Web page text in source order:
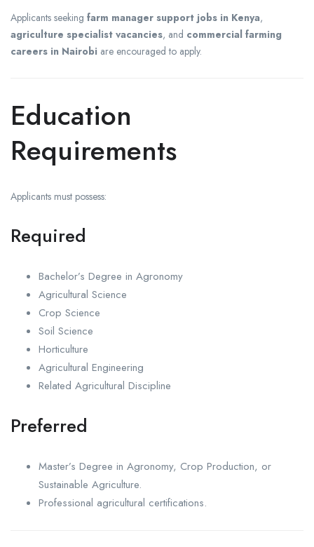
Applicants seeking farm manager support jobs in Kenya,
agriculture specialist vacancies, and commercial farming
careers in Nairobi are encouraged to apply.
Education
Requirements
Applicants must possess:
Required
Bachelor’s Degree in Agronomy
Agricultural Science
Crop Science
Soil Science
Horticulture
Agricultural Engineering
Related Agricultural Discipline
Preferred
Master’s Degree in Agronomy, Crop Production, or
Sustainable Agriculture.
Professional agricultural certifications.